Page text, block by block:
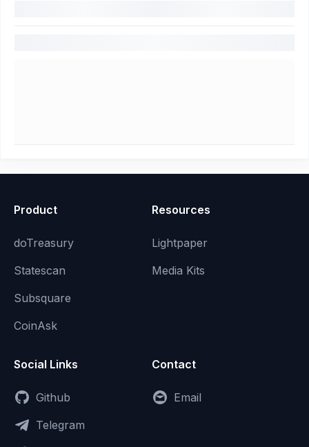
Product
doTreasury
Statescan
Subsquare
CoinAsk
Resources
Lightpaper
Media Kits
Social Links
Github
Telegram
Contact
Email